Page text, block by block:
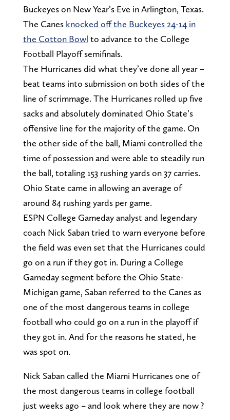
Buckeyes on New Year’s Eve in Arlington, Texas.
The Canes knocked off the Buckeyes 24-14 in
the Cotton Bowl to advance to the College
Football Playoff semifinals.
The Hurricanes did what they’ve done all year –
beat teams into submission on both sides of the
line of scrimmage. The Hurricanes rolled up five
sacks and absolutely dominated Ohio State’s
offensive line for the majority of the game. On
the other side of the ball, Miami controlled the
time of possession and were able to steadily run
the ball, totaling 153 rushing yards on 37 carries.
Ohio State came in allowing an average of
around 84 rushing yards per game.
ESPN College Gameday analyst and legendary
coach Nick Saban tried to warn everyone before
the field was even set that the Hurricanes could
go on a run if they got in. During a College
Gameday segment before the Ohio State-
Michigan game, Saban referred to the Canes as
one of the most dangerous teams in college
football who could go on a run in the playoff if
they got in. And for the reasons he stated, he
was spot on.
Nick Saban called the Miami Hurricanes one of
the most dangerous teams in college football
just weeks ago – and look where they are now ?